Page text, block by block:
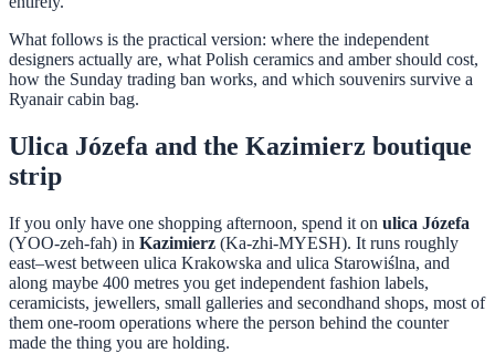
What follows is the practical version: where the independent
designers actually are, what Polish ceramics and amber should cost,
how the Sunday trading ban works, and which souvenirs survive a
Ryanair cabin bag.
Ulica Józefa and the Kazimierz boutique
strip
If you only have one shopping afternoon, spend it on ulica Józefa
(YOO-zeh-fah) in Kazimierz (Ka-zhi-MYESH). It runs roughly
east–west between ulica Krakowska and ulica Starowiślna, and
along maybe 400 metres you get independent fashion labels,
ceramicists, jewellers, small galleries and secondhand shops, most of
them one-room operations where the person behind the counter
made the thing you are holding.